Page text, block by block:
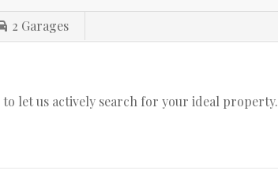
2 Garages
to let us actively search for your ideal property.